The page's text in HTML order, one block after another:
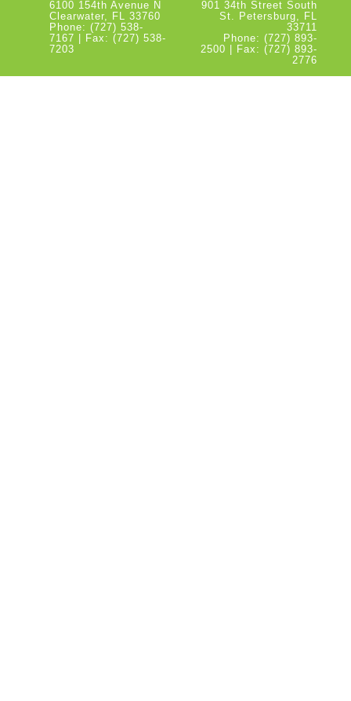
6100 154th Avenue N
Clearwater, FL 33760
Phone: (727) 538-
7167 | Fax: (727) 538-
7203
901 34th Street South
St. Petersburg, FL
33711
Phone: (727) 893-
2500 | Fax: (727) 893-
2776